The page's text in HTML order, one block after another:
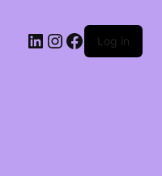
LinkedIn
Instagram
Facebook
Log in